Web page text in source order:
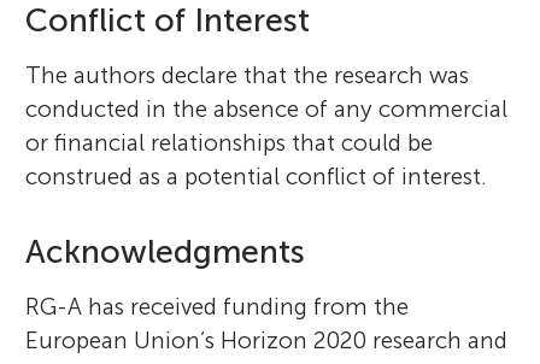
Conflict of Interest
The authors declare that the research was
conducted in the absence of any commercial
or financial relationships that could be
construed as a potential conflict of interest.
Acknowledgments
RG-A has received funding from the
European Union’s Horizon 2020 research and